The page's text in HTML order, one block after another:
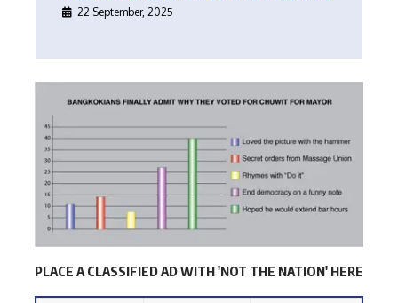
22 September, 2025
PLACE A CLASSIFIED AD WITH 'NOT THE NATION' HERE